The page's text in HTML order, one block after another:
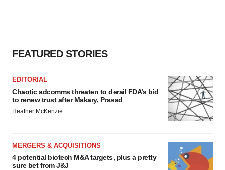
FEATURED STORIES
EDITORIAL
Chaotic adcomms threaten to derail FDA’s bid
to renew trust after Makary, Prasad
Heather McKenzie
MERGERS & ACQUISITIONS
4 potential biotech M&A targets, plus a pretty
sure bet from J&J